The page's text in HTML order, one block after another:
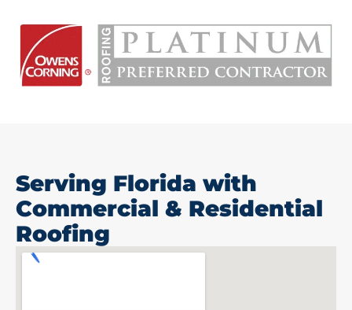
Serving Florida with
Commercial & Residential
Roofing